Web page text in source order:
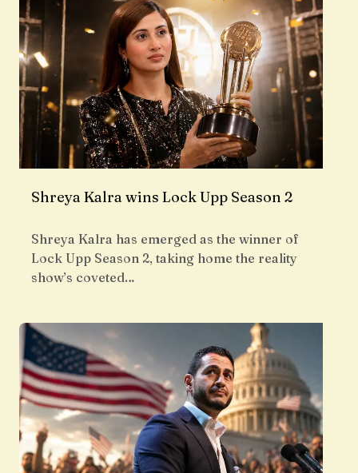
Shreya Kalra wins Lock Upp Season 2
Shreya Kalra has emerged as the winner of
Lock Upp Season 2, taking home the reality
show’s coveted…